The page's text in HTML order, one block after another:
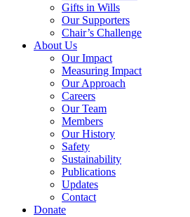
Gifts in Wills
Our Supporters
Chair’s Challenge
About Us
Our Impact
Measuring Impact
Our Approach
Careers
Our Team
Members
Our History
Safety
Sustainability
Publications
Updates
Contact
Donate